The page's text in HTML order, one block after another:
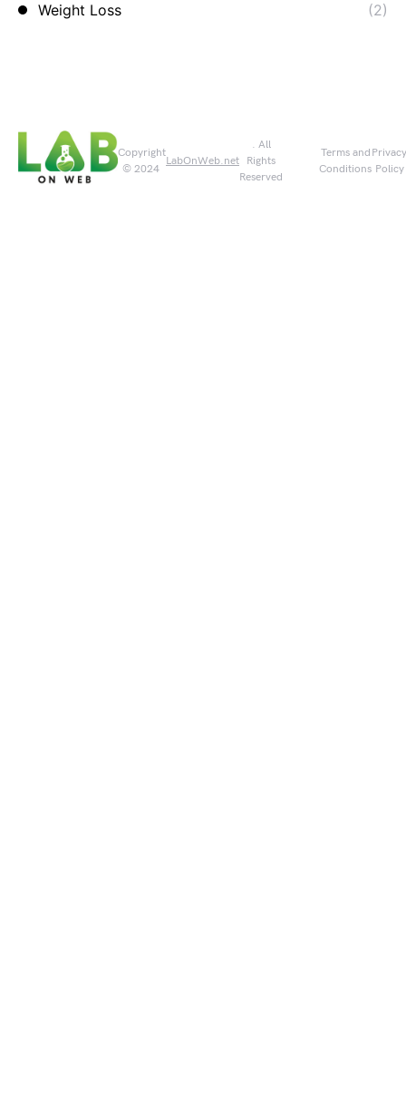
Weight Loss
(2)
Copyright
© 2024
LabOnWeb.net
. All
Rights
Reserved
Terms and
Conditions
Privacy
Policy